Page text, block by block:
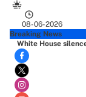
08-06-2026
Breaking News
White House